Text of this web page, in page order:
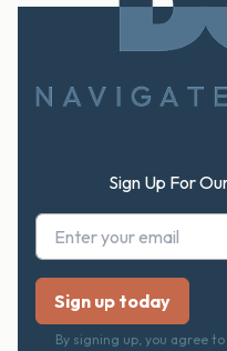
Sign Up For
By signing up, you agree